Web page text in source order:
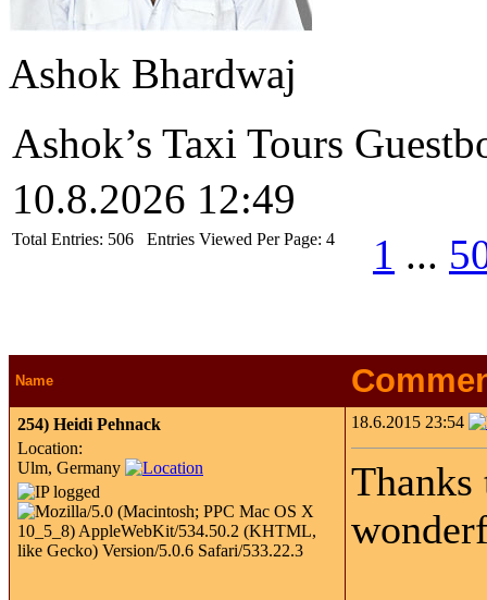
Ashok Bhardwaj
Ashok’s Taxi Tours
10.8.2026 12:49
Total Entries: 506 Entries Viewed Per Page: 4 1 ...
Name
254) Heidi Pehnack
Location:
Ulm, Germany
18.6.2015 23:54
Thanks